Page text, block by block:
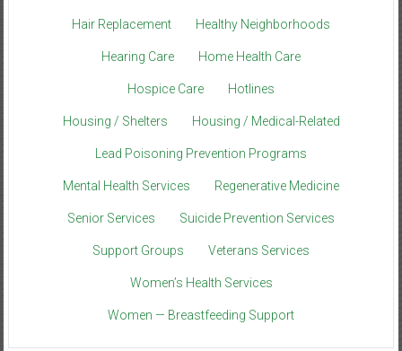
Hair Replacement Healthy Neighborhoods
Hearing Care Home Health Care
Hospice Care Hotlines
Housing / Shelters Housing / Medical-Related
Lead Poisoning Prevention Programs
Mental Health Services Regenerative Medicine
Senior Services Suicide Prevention Services
Support Groups Veterans Services
Women’s Health Services
Women — Breastfeeding Support